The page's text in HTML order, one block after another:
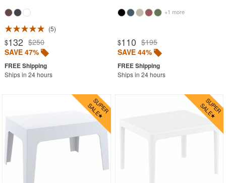
5
$132 $250
SAVE 47%
Ships in 24 hours
+1 more
$110 $195
SAVE 44%
Ships in 24 hours